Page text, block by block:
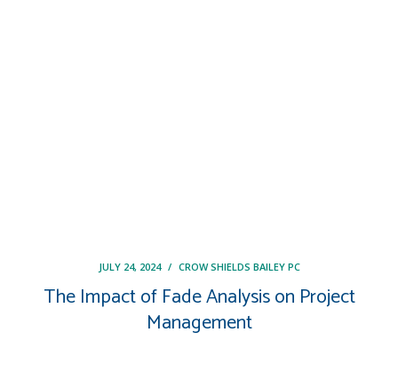
JULY 24, 2024 / CROW SHIELDS BAILEY PC
The Impact of Fade Analysis on Project
Management